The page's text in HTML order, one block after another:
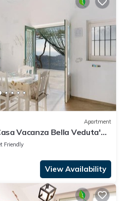
Apartment
Vacanza Bella Veduta'
Views
Friendly
View Availability